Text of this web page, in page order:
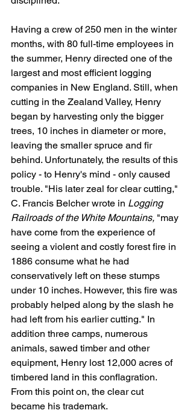
Having a crew of 250 men in the winter
months, with 80 full-time employees in
the summer, Henry directed one of the
largest and most efficient logging
companies in New England. Still, when
cutting in the Zealand Valley, Henry
began by harvesting only the bigger
trees, 10 inches in diameter or more,
leaving the smaller spruce and fir
behind. Unfortunately, the results of this
policy - to Henry's mind - only caused
trouble. "His later zeal for clear cutting,"
C. Francis Belcher wrote in Logging
Railroads of the White Mountains, "may
have come from the experience of
seeing a violent and costly forest fire in
1886 consume what he had
conservatively left on these stumps
under 10 inches. However, this fire was
probably helped along by the slash he
had left from his earlier cutting." In
addition three camps, numerous
animals, sawed timber and other
equipment, Henry lost 12,000 acres of
timbered land in this conflagration.
From this point on, the clear cut
became his trademark.